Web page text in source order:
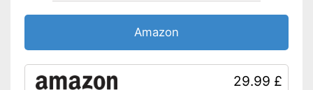
Amazon
29.99 £